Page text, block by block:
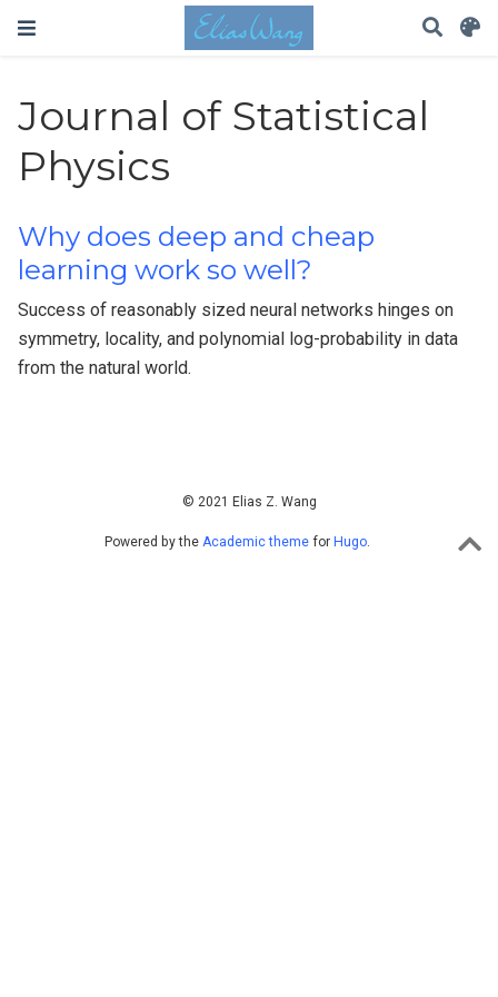
Journal of Statistical
Physics
Why does deep and cheap
learning work so well?
Success of reasonably sized neural networks hinges on
symmetry, locality, and polynomial log-probability in data
from the natural world.
© 2021 Elias Z. Wang
Powered by the Academic theme for Hugo.